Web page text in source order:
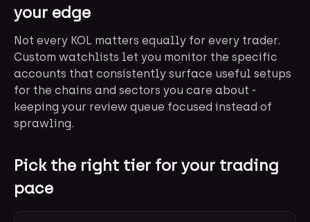
your edge
Not every KOL matters equally for every trader.
Custom watchlists let you monitor the specific
accounts that consistently surface useful setups
for the chains and sectors you care about -
keeping your review queue focused instead of
sprawling.
Pick the right tier for your trading
pace